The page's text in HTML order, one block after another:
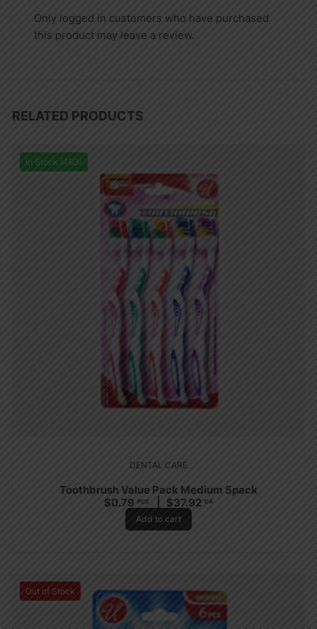
Only logged in customers who have purchased
this product may leave a review.
RELATED PRODUCTS
In Stock (493)
DENTAL CARE
Toothbrush Value Pack Medium 5pack
$0.79 PCS $37.92 CA
Add to cart
Out of Stock